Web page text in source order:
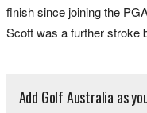
finish since joining the
Scott was a further stroke
Add Golf Australia as